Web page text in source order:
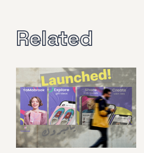
Related